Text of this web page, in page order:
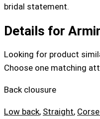
bridal statement.
Details for
Looking for product
Choose one matching
Back clousure
Low back, Straight,